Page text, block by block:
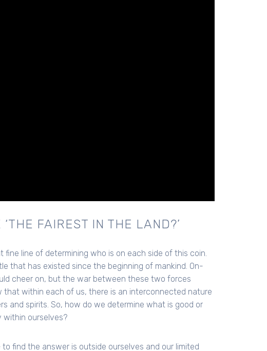
FAIREST IN THE LAND?’
line of determining who is on each side of this coin.
that has existed since the beginning of mankind. On-
cheer on, but the war between these two forces
that within each of us, there is an interconnected nature
and spirits. So, how do we determine what is good or
within ourselves?
find the answer is outside ourselves and our limited